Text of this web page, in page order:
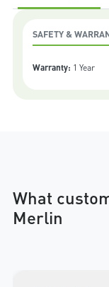
SAFETY &
Warranty: 1 Year
What
Merlin